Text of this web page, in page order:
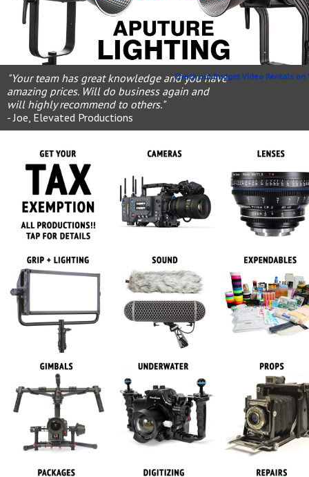
"Your team has great knowledge and you have
amazing prices. Will do business again and
will highly recommend to others."
- Joe, Elevated Productions
Check out Budget Video Rentals on